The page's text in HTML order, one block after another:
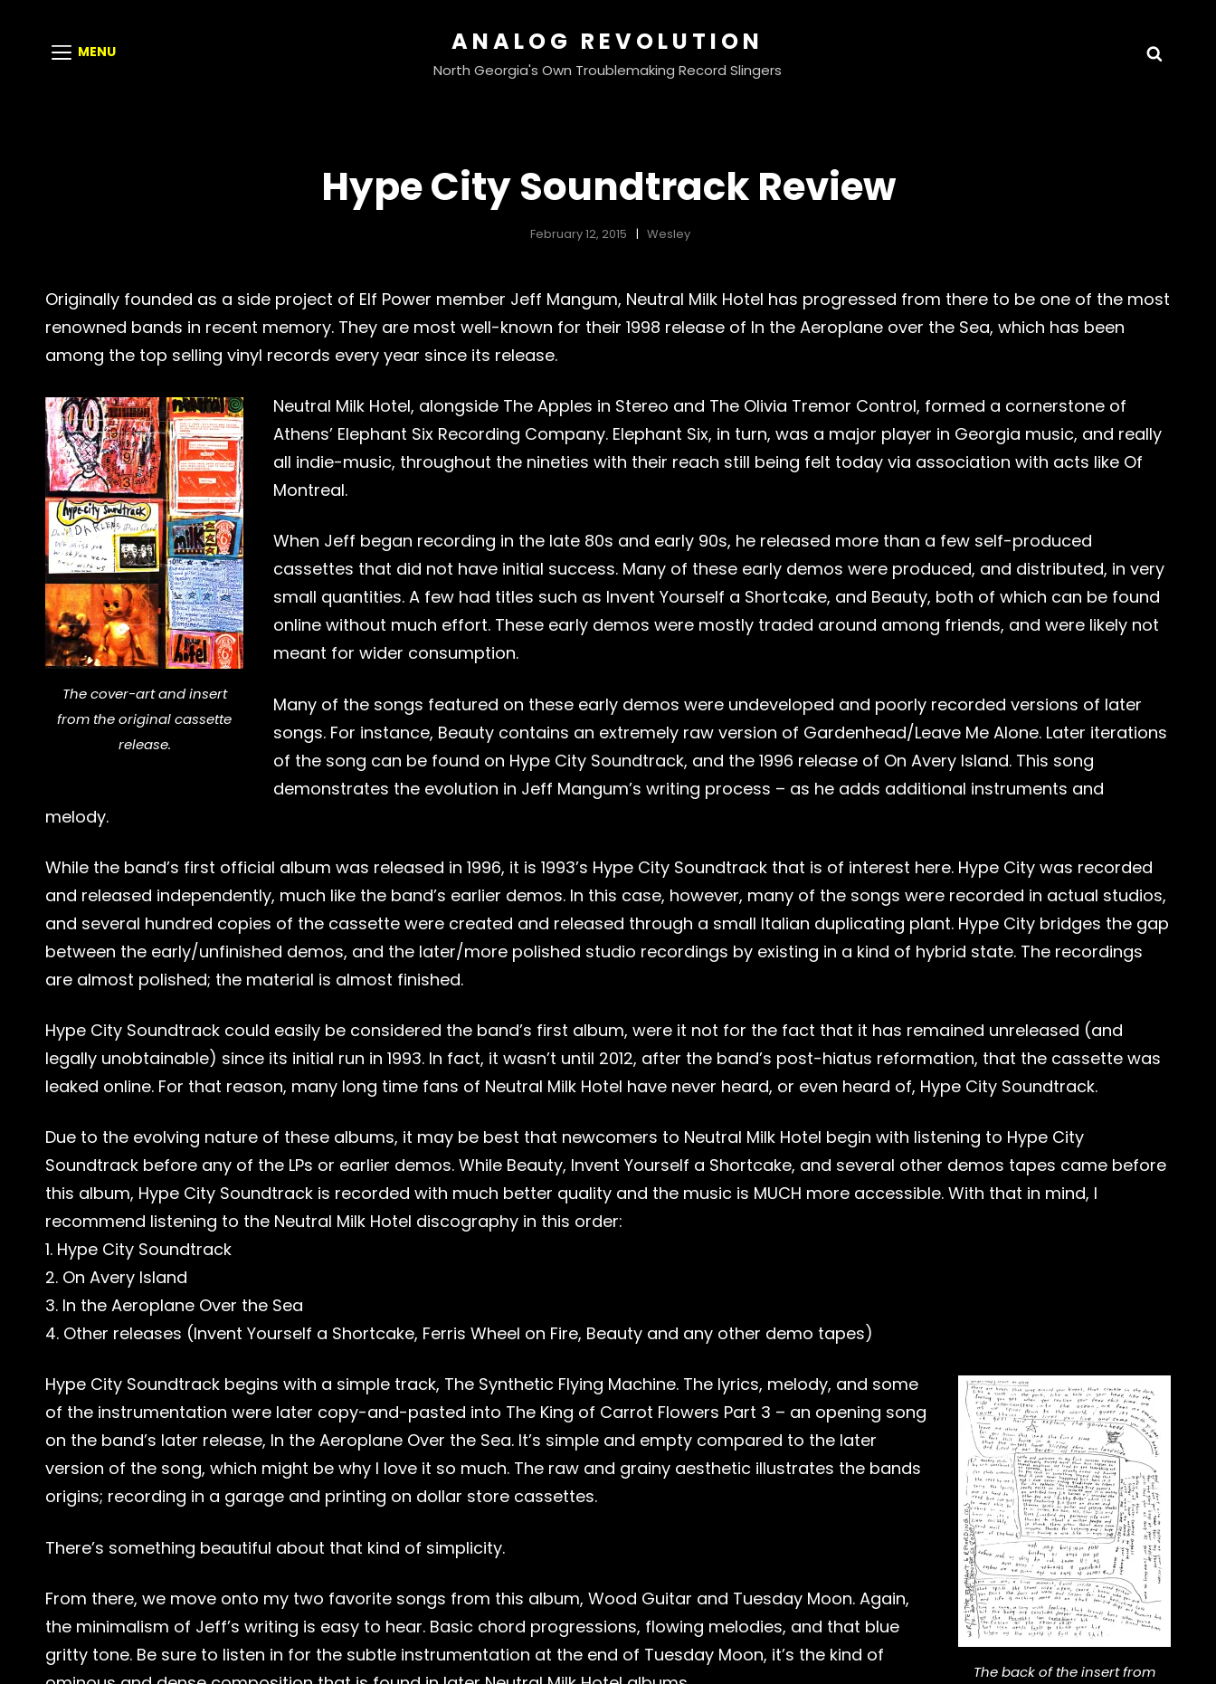
MENU ANALOG REVOLUTION
North Georgia's Own Troublemaking Record Slingers
Hype City Soundtrack Review
February 12, 2015 Wesley
Originally founded as a side project of Elf Power member Jeff Mangum, Neutral Milk Hotel has progressed from there to be one of the most
renowned bands in recent memory. They are most well-known for their 1998 release of In the Aeroplane over the Sea, which has been
among the top selling vinyl records every year since its release.
The cover-art and insert
from the original cassette
release.
Neutral Milk Hotel, alongside The Apples in Stereo and The Olivia Tremor Control, formed a cornerstone of
Athens’ Elephant Six Recording Company. Elephant Six, in turn, was a major player in Georgia music, and really
all indie-music, throughout the nineties with their reach still being felt today via association with acts like Of
Montreal.
When Jeff began recording in the late 80s and early 90s, he released more than a few self-produced
cassettes that did not have initial success. Many of these early demos were produced, and distributed, in very
small quantities. A few had titles such as Invent Yourself a Shortcake, and Beauty, both of which can be found
online without much effort. These early demos were mostly traded around among friends, and were likely not
meant for wider consumption.
Many of the songs featured on these early demos were undeveloped and poorly recorded versions of later
songs. For instance, Beauty contains an extremely raw version of Gardenhead/Leave Me Alone. Later iterations
of the song can be found on Hype City Soundtrack, and the 1996 release of On Avery Island. This song
demonstrates the evolution in Jeff Mangum’s writing process – as he adds additional instruments and
melody.
While the band’s first official album was released in 1996, it is 1993’s Hype City Soundtrack that is of interest here. Hype City was recorded
and released independently, much like the band’s earlier demos. In this case, however, many of the songs were recorded in actual studios,
and several hundred copies of the cassette were created and released through a small Italian duplicating plant. Hype City bridges the gap
between the early/unfinished demos, and the later/more polished studio recordings by existing in a kind of hybrid state. The recordings
are almost polished; the material is almost finished.
Hype City Soundtrack could easily be considered the band’s first album, were it not for the fact that it has remained unreleased (and
legally unobtainable) since its initial run in 1993. In fact, it wasn’t until 2012, after the band’s post-hiatus reformation, that the cassette was
leaked online. For that reason, many long time fans of Neutral Milk Hotel have never heard, or even heard of, Hype City Soundtrack.
Due to the evolving nature of these albums, it may be best that newcomers to Neutral Milk Hotel begin with listening to Hype City
Soundtrack before any of the LPs or earlier demos. While Beauty, Invent Yourself a Shortcake, and several other demos tapes came before
this album, Hype City Soundtrack is recorded with much better quality and the music is MUCH more accessible. With that in mind, I
recommend listening to the Neutral Milk Hotel discography in this order:
1. Hype City Soundtrack
2. On Avery Island
3. In the Aeroplane Over the Sea
4. Other releases (Invent Yourself a Shortcake, Ferris Wheel on Fire, Beauty and any other demo tapes)
The back of the insert from
Hype City Soundtrack begins with a simple track, The Synthetic Flying Machine. The lyrics, melody, and some
of the instrumentation were later copy-and-pasted into The King of Carrot Flowers Part 3 – an opening song
on the band’s later release, In the Aeroplane Over the Sea. It’s simple and empty compared to the later
version of the song, which might be why I love it so much. The raw and grainy aesthetic illustrates the bands
origins; recording in a garage and printing on dollar store cassettes.
There’s something beautiful about that kind of simplicity.
From there, we move onto my two favorite songs from this album, Wood Guitar and Tuesday Moon. Again,
the minimalism of Jeff’s writing is easy to hear. Basic chord progressions, flowing melodies, and that blue
gritty tone. Be sure to listen in for the subtle instrumentation at the end of Tuesday Moon, it’s the kind of